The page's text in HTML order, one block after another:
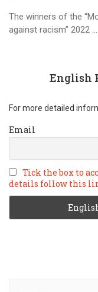
The winners of the
against racism” 2022 ...
English
For more detailed
Email
Tick the box to
details follow this